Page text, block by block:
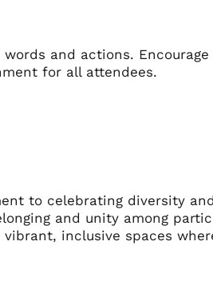
and actions.
for all attendees.
to celebrating diversity
and unity among
inclusive spaces